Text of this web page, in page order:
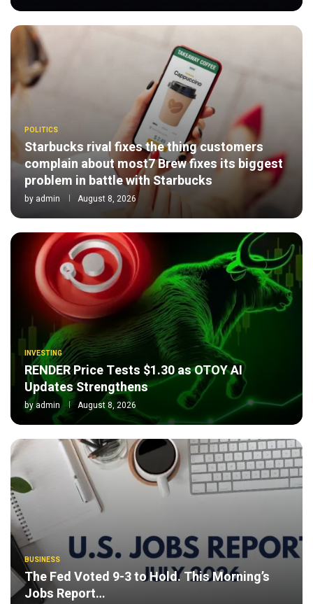
POLITICS
Starbucks rival fixes the thing customers
complain about most7 Brew fixes its biggest
problem in battle with Starbucks
by admin August 8, 2026
INVESTING
RENDER Price Tests $1.30 as OTOY AI
Updates Strengthens
byadmin August 8, 2026
BUSINESS
The Fed Voted 9-3 to Hold. This Morning’s
Jobs Report…